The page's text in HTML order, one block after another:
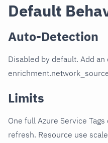
Default
Auto-Detection
Disabled by default. Add
Limits
One full Azure Service
refresh. Resource use